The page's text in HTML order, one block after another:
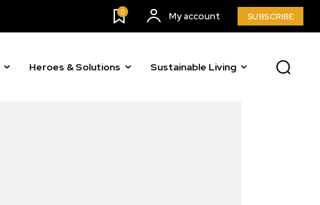
0 My account SUBSCRIBE
Heroes & Solutions Sustainable Living